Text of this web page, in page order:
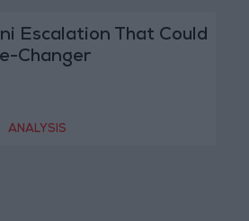
Escalation That Could
Changer
ANALYSIS